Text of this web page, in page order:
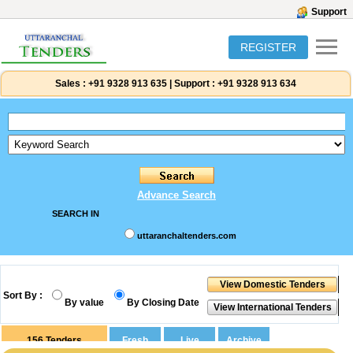
Support
REGISTER
Sales : +91 9328 913 635 Support : +91 9328 913 634
Advance Search
SEARCH IN
uttaranchaltenders.com
Sort By :
By value By Closing Date
156 Tenders